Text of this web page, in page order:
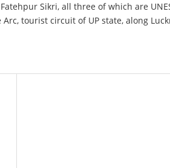
Sikri, all three of which are
tourist circuit of UP state, along